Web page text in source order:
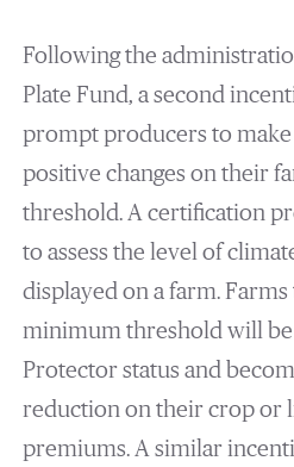
Following the
Plate Fund, a second
prompt producers to
positive changes on their
threshold. A certification
to assess the level of
displayed on a farm.
minimum threshold will be
Protector status and
reduction on their crop or
premiums. A similar